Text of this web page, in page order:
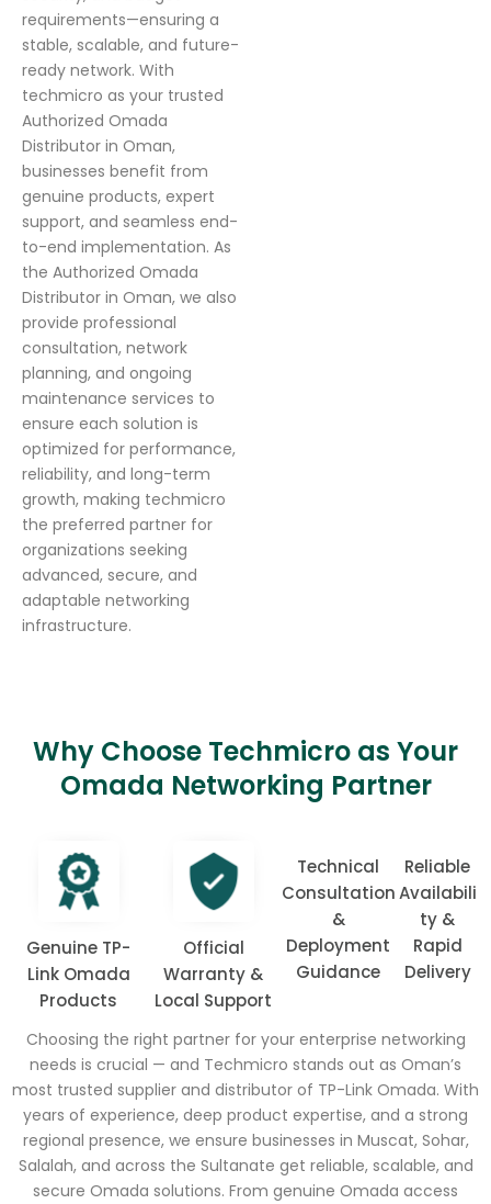
requirements—ensuring a
stable, scalable, and future-
ready network. With
techmicro as your trusted
Authorized Omada
Distributor in Oman,
businesses benefit from
genuine products, expert
support, and seamless end-
to-end implementation. As
the Authorized Omada
Distributor in Oman, we also
provide professional
consultation, network
planning, and ongoing
maintenance services to
ensure each solution is
optimized for performance,
reliability, and long-term
growth, making techmicro
the preferred partner for
organizations seeking
advanced, secure, and
adaptable networking
infrastructure.
Why Choose Techmicro as Your
Omada Networking Partner
Genuine TP-
Link Omada
Products
Official
Warranty &
Local Support
Technical
Consultation
&
Deployment
Guidance
Reliable
Availabili
ty &
Rapid
Delivery
Choosing the right partner for your enterprise networking
needs is crucial — and Techmicro stands out as Oman’s
most trusted supplier and distributor of TP-Link Omada. With
years of experience, deep product expertise, and a strong
regional presence, we ensure businesses in Muscat, Sohar,
Salalah, and across the Sultanate get reliable, scalable, and
secure Omada solutions. From genuine Omada access